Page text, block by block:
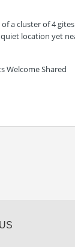
a cluster of 4 gites
location yet
Welcome Shared